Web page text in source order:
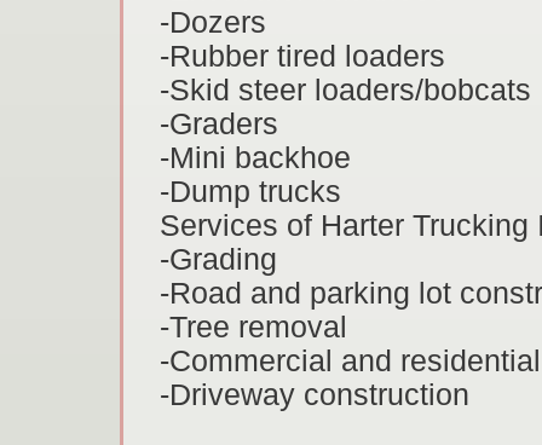
-Dozers
-Rubber tired loaders
-Skid steer loaders/bobcats
-Graders
-Mini backhoe
-Dump trucks
Services of Harter Trucking
-Grading
-Road and parking lot
-Tree removal
-Commercial and
-Driveway construction